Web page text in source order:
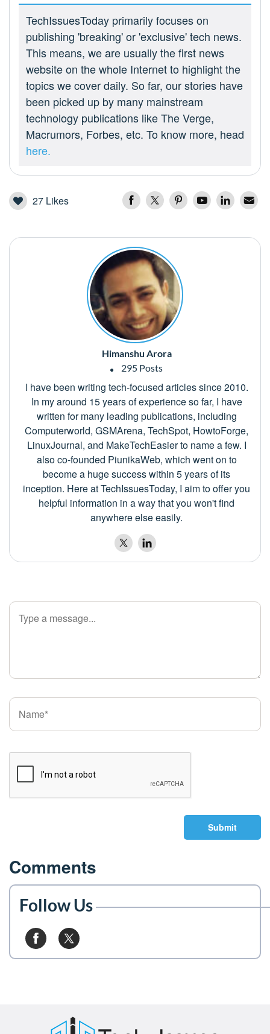
TechIssuesToday primarily focuses on
publishing 'breaking' or 'exclusive' tech news.
This means, we are usually the first news
website on the whole Internet to highlight the
topics we cover daily. So far, our stories have
been picked up by many mainstream
technology publications like The Verge,
Macrumors, Forbes, etc. To know more, head
here.
27 Likes
Himanshu Arora
295 Posts
I have been writing tech-focused articles since 2010.
In my around 15 years of experience so far, I have
written for many leading publications, including
Computerworld, GSMArena, TechSpot, HowtoForge,
LinuxJournal, and MakeTechEasier to name a few. I
also co-founded PiunikaWeb, which went on to
become a huge success within 5 years of its
inception. Here at TechIssuesToday, I aim to offer you
helpful information in a way that you won't find
anywhere else easily.
Submit
Comments
Follow Us